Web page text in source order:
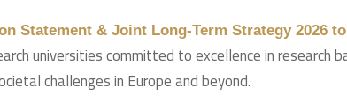
Statement & Joint Long-Term Strategy 2026 to
universities committed to excellence in research
challenges in Europe and beyond.